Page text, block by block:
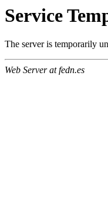
Service
The server is temporarily
Web Server at fedn.es